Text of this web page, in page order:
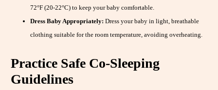
72°F (20-22°C) to keep your baby comfortable.
Dress Baby Appropriately: Dress your baby in light, breathable
clothing suitable for the room temperature, avoiding overheating.
Practice Safe Co-Sleeping
Guidelines